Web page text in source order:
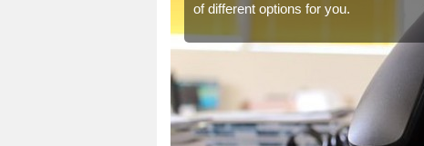
of different options for you.